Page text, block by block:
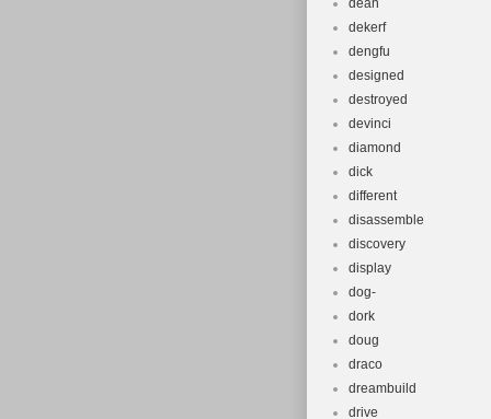
dean
dekerf
dengfu
designed
destroyed
devinci
diamond
dick
different
disassemble
discovery
display
dog-
dork
doug
draco
dreambuild
drive